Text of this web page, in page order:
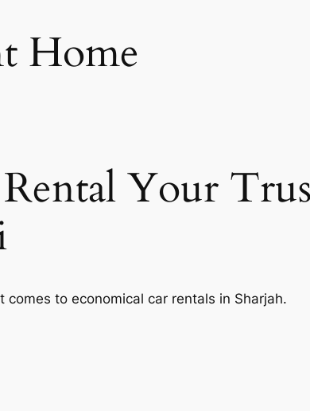
Home
Your
to economical car rentals in Sharjah.